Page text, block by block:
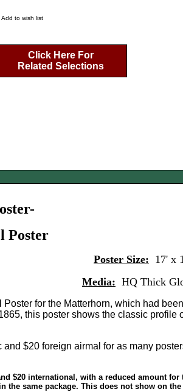
Add to wish list
Click Here For
Related Selections
Poster
Poster Size: 17' x
Media: HQ Thick
Poster for the Matterhorn, which had
this poster shows the classic
$20 foreign airmal for as many
$20 international, with a reduced amount
the same package. This does not show on